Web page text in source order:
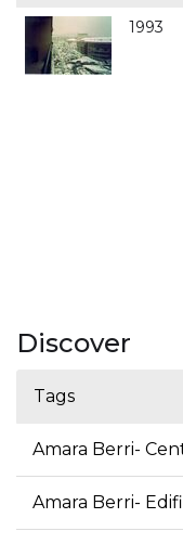
1993
Discover
Tags
Amara Berri-
Amara Berri-